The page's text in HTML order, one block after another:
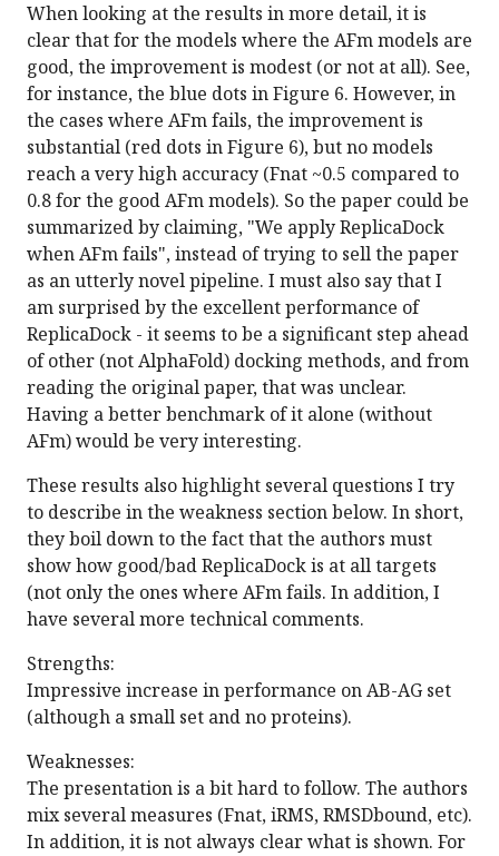
When looking at the results in more detail, it is
clear that for the models where the AFm models are
good, the improvement is modest (or not at all). See,
for instance, the blue dots in Figure 6. However, in
the cases where AFm fails, the improvement is
substantial (red dots in Figure 6), but no models
reach a very high accuracy (Fnat ~0.5 compared to
0.8 for the good AFm models). So the paper could be
summarized by claiming, "We apply ReplicaDock
when AFm fails", instead of trying to sell the paper
as an utterly novel pipeline. I must also say that I
am surprised by the excellent performance of
ReplicaDock - it seems to be a significant step ahead
of other (not AlphaFold) docking methods, and from
reading the original paper, that was unclear.
Having a better benchmark of it alone (without
AFm) would be very interesting.
These results also highlight several questions I try
to describe in the weakness section below. In short,
they boil down to the fact that the authors must
show how good/bad ReplicaDock is at all targets
(not only the ones where AFm fails. In addition, I
have several more technical comments.
Strengths:
Impressive increase in performance on AB-AG set
(although a small set and no proteins).
Weaknesses:
The presentation is a bit hard to follow. The authors
mix several measures (Fnat, iRMS, RMSDbound, etc).
In addition, it is not always clear what is shown. For